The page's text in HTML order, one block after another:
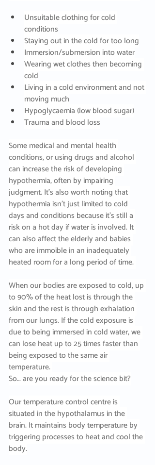
Unsuitable clothing for cold
conditions
Staying out in the cold for too long
Immersion/submersion into water
Wearing wet clothes then becoming
cold
Living in a cold environment and not
moving much
Hypoglycaemia (low blood sugar)
Trauma and blood loss
Some medical and mental health
conditions, or using drugs and alcohol
can increase the risk of developing
hypothermia, often by impairing
judgment. It’s also worth noting that
hypothermia isn’t just limited to cold
days and conditions because it’s still a
risk on a hot day if water is involved. It
can also affect the elderly and babies
who are immoible in an inadequately
heated room for a long period of time.
When our bodies are exposed to cold, up
to 90% of the heat lost is through the
skin and the rest is through exhalation
from our lungs. If the cold exposure is
due to being immersed in cold water, we
can lose heat up to 25 times faster than
being exposed to the same air
temperature.
So… are you ready for the science bit?
Our temperature control centre is
situated in the hypothalamus in the
brain. It maintains body temperature by
triggering processes to heat and cool the
body.